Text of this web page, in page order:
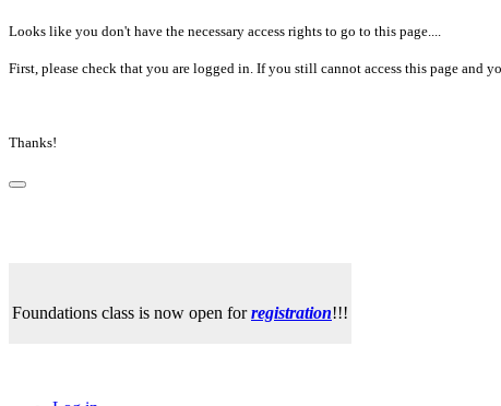
Looks like you don't have the necessary access rights to go to this page....
First, please check that you are logged in. If you still cannot access this page and
Thanks!
Foundations class is now open forregistration!!!